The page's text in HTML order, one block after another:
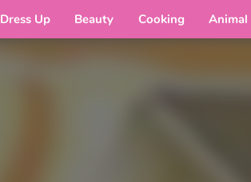
Dress Up Beauty Cooking Animal